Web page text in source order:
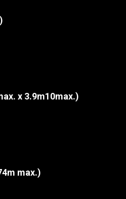
x 3.9m10max.)
max.)